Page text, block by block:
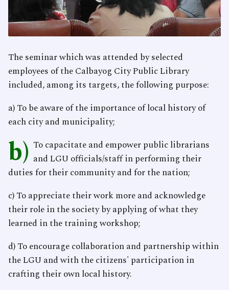
The seminar which was attended by selected
employees of the Calbayog City Public Library
included, among its targets, the following purpose:
a) To be aware of the importance of local history of
each city and municipality;
b) To capacitate and empower public librarians
and LGU officials/staff in performing their
duties for their community and for the nation;
c) To appreciate their work more and acknowledge
their role in the society by applying of what they
learned in the training workshop;
d) To encourage collaboration and partnership within
the LGU and with the citizens' participation in
crafting their own local history.